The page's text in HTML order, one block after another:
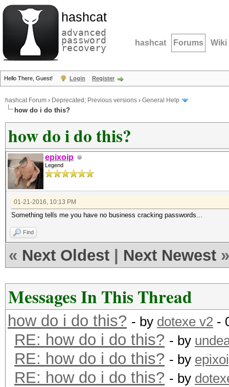
hashcat
advanced
password
recovery hashcat Forums Wiki
Hello There, Guest! Login Register
hashcat Forum › Deprecated; Previous versions › General Help
how do i do this?
how do i do this?
epixoip
Legend
01-21-2016, 10:13 PM
Something tells me you have no business cracking passwords...
Find
« Next Oldest Next Newest »
Messages In This Thread
how do i do this? - by dotexe v2 -
RE: how do i do this? - by
RE: how do i do this? - by
RE: how do i do this? - by